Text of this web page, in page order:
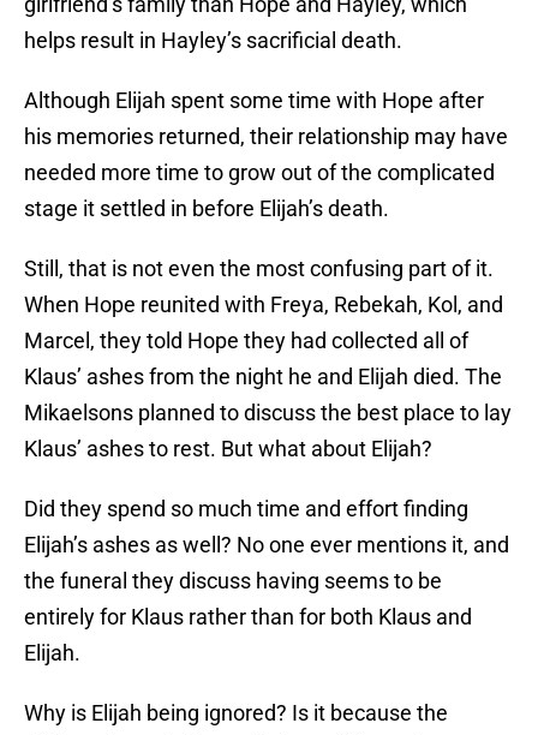
helps result in Hayley’s sacrificial death.
Although Elijah spent some time with Hope after
his memories returned, their relationship may have
needed more time to grow out of the complicated
stage it settled in before Elijah’s death.
Still, that is not even the most confusing part of it.
When Hope reunited with Freya, Rebekah, Kol, and
Marcel, they told Hope they had collected all of
Klaus’ ashes from the night he and Elijah died. The
Mikaelsons planned to discuss the best place to lay
Klaus’ ashes to rest. But what about Elijah?
Did they spend so much time and effort finding
Elijah’s ashes as well? No one ever mentions it, and
the funeral they discuss having seems to be
entirely for Klaus rather than for both Klaus and
Elijah.
Why is Elijah being ignored? Is it because the